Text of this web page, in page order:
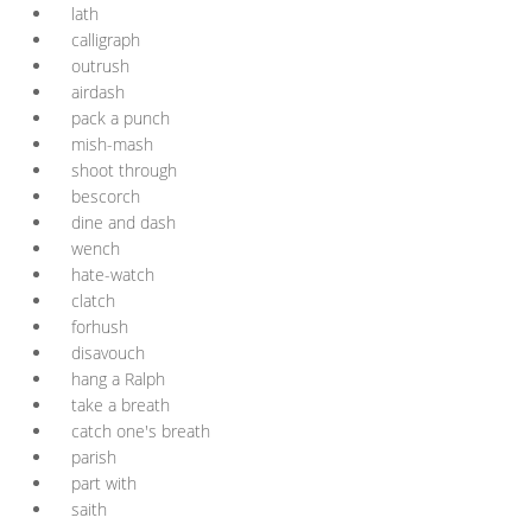
lath
calligraph
outrush
airdash
pack a punch
mish-mash
shoot through
bescorch
dine and dash
wench
hate-watch
clatch
forhush
disavouch
hang a Ralph
take a breath
catch one's breath
parish
part with
saith